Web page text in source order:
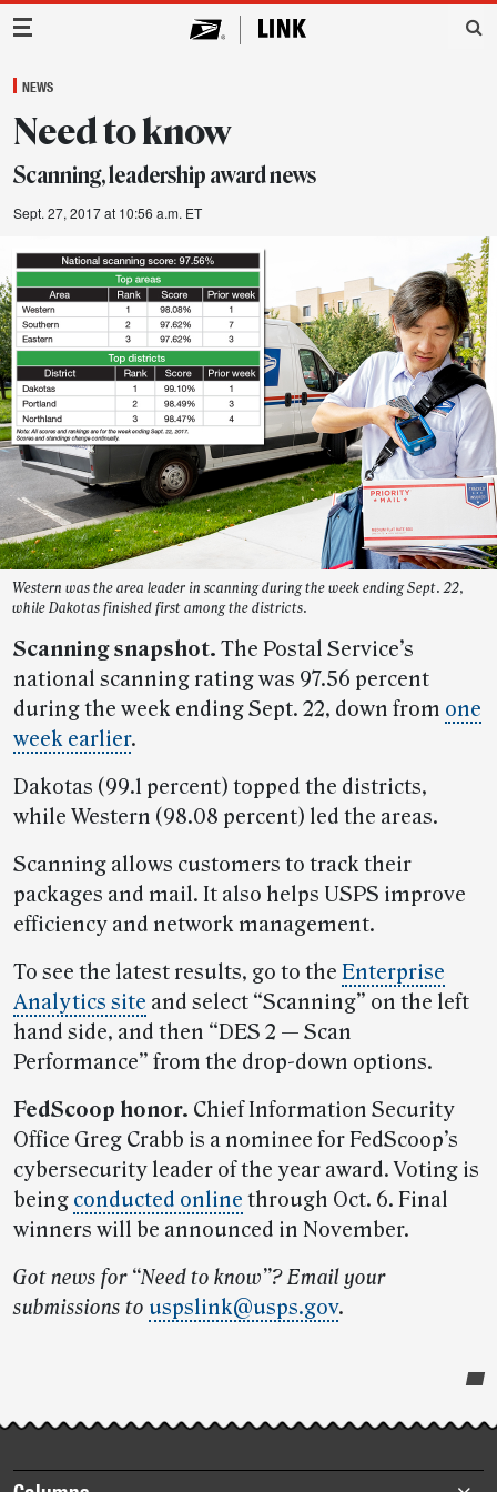
Main Navigation
NEWS
Need to know
Scanning, leadership award news
Sept. 27, 2017 at 10:56 a.m. ET
Western was the area leader in scanning during the week ending Sept. 22,
while Dakotas finished first among the districts.
Scanning snapshot. The Postal Service’s
national scanning rating was 97.56 percent
during the week ending Sept. 22, down from one
week earlier.
Dakotas (99.1 percent) topped the districts,
while Western (98.08 percent) led the areas.
Scanning allows customers to track their
packages and mail. It also helps USPS improve
efficiency and network management.
To see the latest results, go to the Enterprise
Analytics site and select “Scanning” on the left
hand side, and then “DES 2 — Scan
Performance” from the drop-down options.
FedScoop honor. Chief Information Security
Office Greg Crabb is a nominee for FedScoop’s
cybersecurity leader of the year award. Voting is
being conducted online through Oct. 6. Final
winners will be announced in November.
Got news for “Need to know”? Email your
submissions to uspslink@usps.gov.
story
highlights